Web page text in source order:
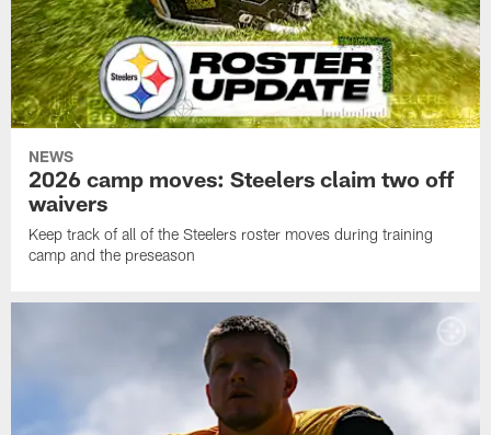
NEWS
2026 camp moves: Steelers claim two off
waivers
Keep track of all of the Steelers roster moves during training
camp and the preseason